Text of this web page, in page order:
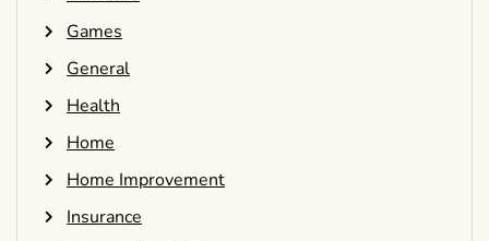
Games
General
Health
Home
Home Improvement
Insurance